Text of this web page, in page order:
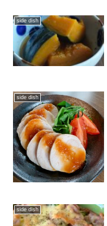
side dish
side dish
side dish